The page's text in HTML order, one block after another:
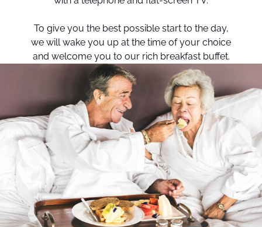
To give you the best possible start to the day,
we will wake you up at the time of your choice
and welcome you to our rich breakfast buffet.